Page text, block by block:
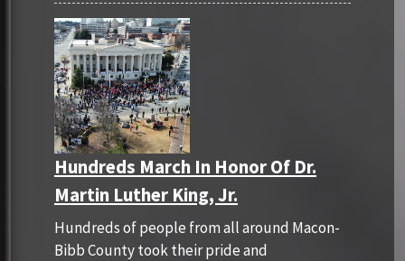
Hundreds March In Honor Of Dr.
Martin Luther King, Jr.
Hundreds of people from all around Macon-
Bibb County took their pride and